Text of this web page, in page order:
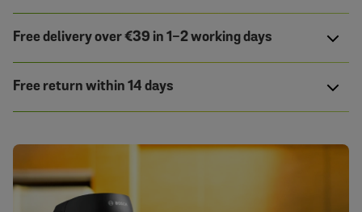
Free delivery over €39 in 1-2 working days
Free return within 14 days